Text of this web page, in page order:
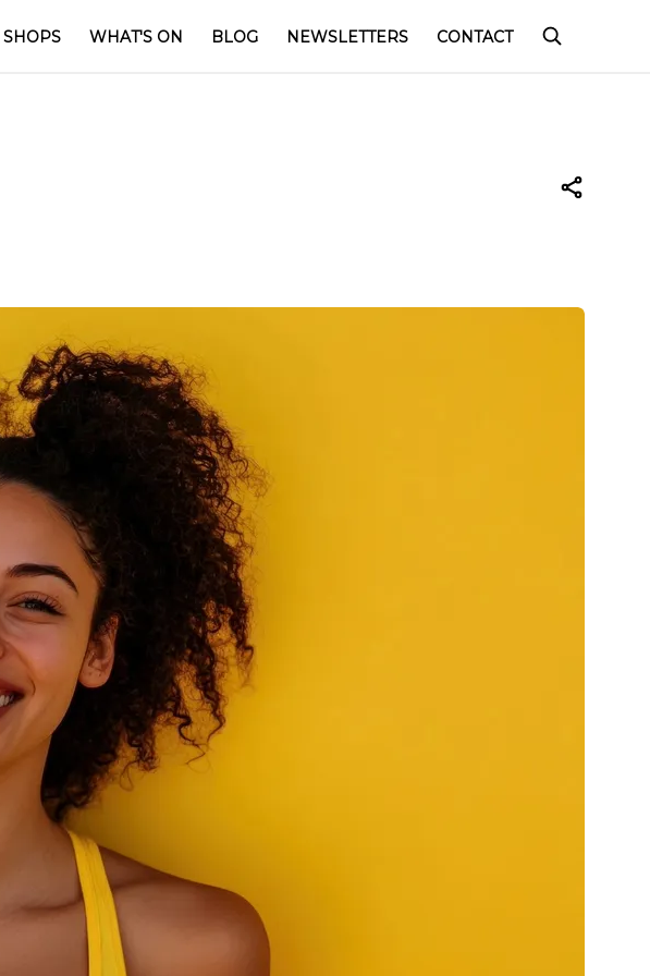
SHOPS WHAT'S ON BLOG NEWSLETTERS CONTACT